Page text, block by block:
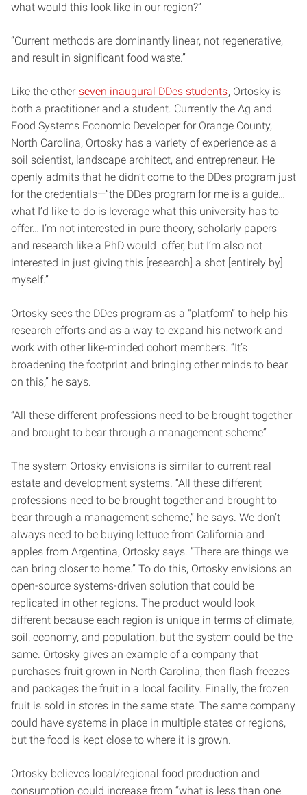
what would this look like in our region?”
“Current methods are dominantly linear, not regenerative,
and result in significant food waste.”
Like the other seven inaugural DDes students, Ortosky is
both a practitioner and a student. Currently the Ag and
Food Systems Economic Developer for Orange County,
North Carolina, Ortosky has a variety of experience as a
soil scientist, landscape architect, and entrepreneur. He
openly admits that he didn’t come to the DDes program just
for the credentials—“the DDes program for me is a guide…
what I’d like to do is leverage what this university has to
offer… I’m not interested in pure theory, scholarly papers
and research like a PhD would offer, but I’m also not
interested in just giving this [research] a shot [entirely by]
myself.”
Ortosky sees the DDes program as a “platform” to help his
research efforts and as a way to expand his network and
work with other like-minded cohort members. “It’s
broadening the footprint and bringing other minds to bear
on this,” he says.
“All these different professions need to be brought together
and brought to bear through a management scheme”
The system Ortosky envisions is similar to current real
estate and development systems. “All these different
professions need to be brought together and brought to
bear through a management scheme,” he says. We don’t
always need to be buying lettuce from California and
apples from Argentina, Ortosky says. “There are things we
can bring closer to home.” To do this, Ortosky envisions an
open-source systems-driven solution that could be
replicated in other regions. The product would look
different because each region is unique in terms of climate,
soil, economy, and population, but the system could be the
same. Ortosky gives an example of a company that
purchases fruit grown in North Carolina, then flash freezes
and packages the fruit in a local facility. Finally, the frozen
fruit is sold in stores in the same state. The same company
could have systems in place in multiple states or regions,
but the food is kept close to where it is grown.
Ortosky believes local/regional food production and
consumption could increase from “what is less than one